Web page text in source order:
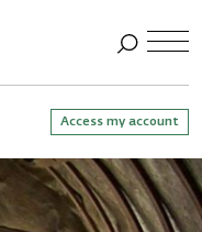
Access my account